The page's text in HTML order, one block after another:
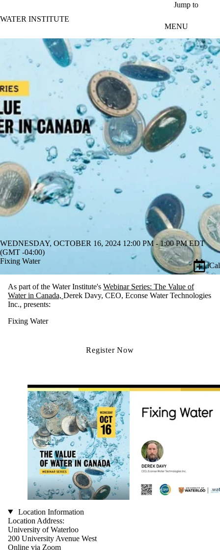
Jump to
WATER INSTITUTE
MENU
WEDNESDAY, OCTOBER 16, 2024 12:00 PM - 1:00 PM EDT
(GMT -04:00)
Fixing Water
iCal
As part of the Water Institute's Webinar Series: The Value of
Water in Canada, Derek Davy, CEO, Econse Water Technologies
Inc., presents:
Fixing Water
Register Now
Location Information
Location Address:
University of Waterloo
200 University Avenue West
Online via Zoom